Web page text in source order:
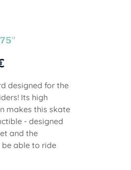
designed for the
Its high
makes this skate
- designed
and the
able to ride